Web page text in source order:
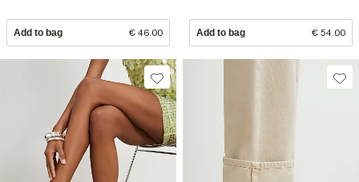
Add to bag € 46.00 Add to bag € 54.00